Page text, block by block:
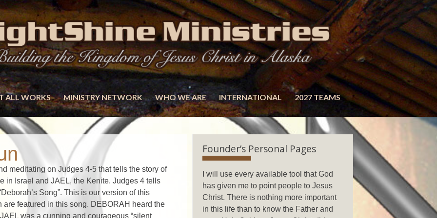
ALL WORKS MINISTRY NETWORK WHO WE ARE INTERNATIONAL 2027 TEAMS
meditating on Judges 4-5 that tells the story of
in Israel and JAEL, the Kenite. Judges 4 tells
Song”. This is our version of this
featured in this song. DEBORAH heard the
was a cunning and courageous “silent
Founder’s Personal Pages
I will use every available tool that God
has given me to point people to Jesus
Christ. There is nothing more important
in this life than to know the Father and